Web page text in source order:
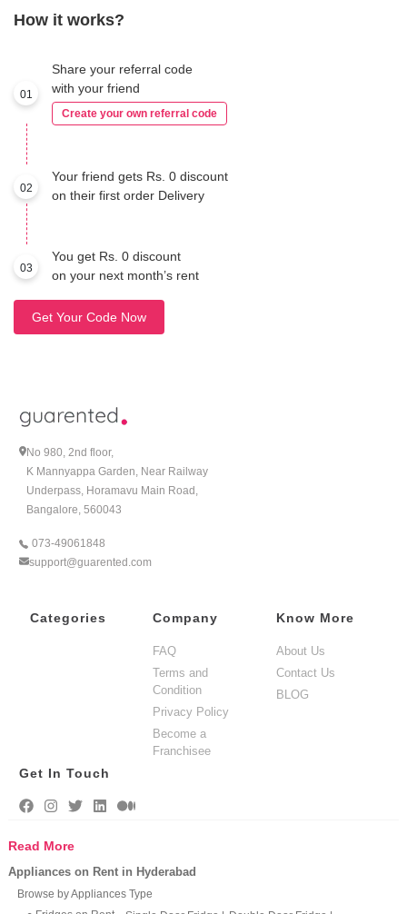
How it works?
01
Share your referral code
with your friend
Create your own referral code
02
Your friend gets Rs. 0 discount
on their first order Delivery
03
You get Rs. 0 discount
on your next month’s rent
Get Your Code Now
No 980, 2nd floor,
K Mannyappa Garden, Near Railway
Underpass, Horamavu Main Road,
Bangalore, 560043
073-49061848
support@guarented.com
Categories Company
FAQ
Terms and
Condition
Privacy Policy
Become a
Franchisee
Know More
About Us
Contact Us
BLOG
Get In Touch
Read More
Appliances on Rent in Hyderabad
Browse by Appliances Type